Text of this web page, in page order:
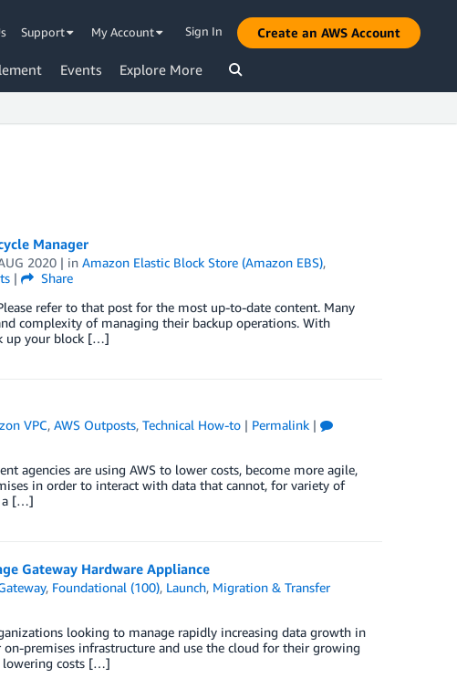
Support My Account Sign In Create an AWS Account
Events Explore More
Manager
2020| in Amazon Elastic Block Store (Amazon EBS),
|
Share
refer to that post for the most up-to-date content. Many
complexity of managing their backup operations. With
up your block […]
VPC, AWS Outposts, Technical How-to| Permalink|
agencies are using AWS to lower costs, become more agile,
in order to interact with data that cannot, for variety of
a […]
Gateway Hardware Appliance
, Foundational (100), Launch, Migration & Transfer
looking to manage rapidly increasing data growth in
premises infrastructure and use the cloud for their growing
lowering costs […]